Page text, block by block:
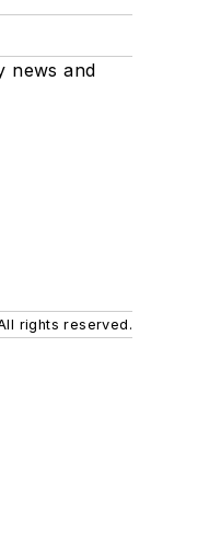
news and
rights reserved.